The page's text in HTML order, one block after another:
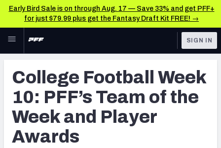
Early Bird Sale is on through Aug. 17 — Save 33% and get PFF+
for just $79.99 plus get the Fantasy Draft Kit FREE! →
Skip to main content
NFL
FANTASY
BETTING
DFS
TOOLS
Scores & Schedule
Premium Stats
Player Grades
SIGN IN
College Football Week
10: PFF’s Team of the
Week and Player
Awards